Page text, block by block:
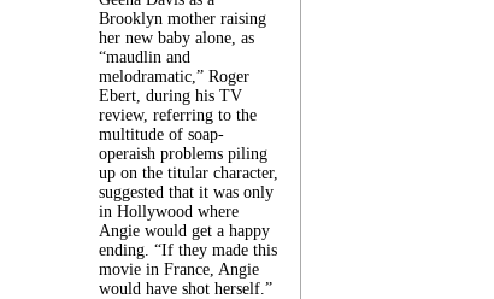
Brooklyn mother raising
her new baby alone, as
“maudlin and
melodramatic,” Roger
Ebert, during his TV
review, referring to the
multitude of soap-
operaish problems piling
up on the titular character,
suggested that it was only
in Hollywood where
Angie would get a happy
ending. “If they made this
movie in France, Angie
would have shot herself.”